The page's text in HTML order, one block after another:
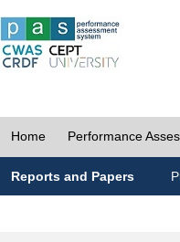
Home Performance
Reports and Papers